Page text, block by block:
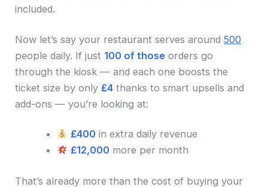
included.
Now let’s say your restaurant serves around500
people daily. If just 100 of those orders go
through the kiosk — and each one boosts the
ticket size by only £4 thanks to smart upsells and
add-ons — you’re looking at:
£400 in extra daily revenue
£12,000 more per month
That’s already more than the cost of buying your